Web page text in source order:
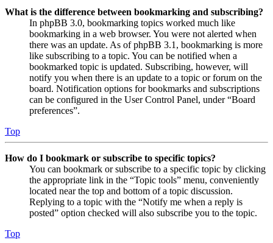
What is the difference between bookmarking and subscribing?
In phpBB 3.0, bookmarking topics worked much like
bookmarking in a web browser. You were not alerted when
there was an update. As of phpBB 3.1, bookmarking is more
like subscribing to a topic. You can be notified when a
bookmarked topic is updated. Subscribing, however, will
notify you when there is an update to a topic or forum on the
board. Notification options for bookmarks and subscriptions
can be configured in the User Control Panel, under “Board
preferences”.
Top
How do I bookmark or subscribe to specific topics?
You can bookmark or subscribe to a specific topic by clicking
the appropriate link in the “Topic tools” menu, conveniently
located near the top and bottom of a topic discussion.
Replying to a topic with the “Notify me when a reply is
posted” option checked will also subscribe you to the topic.
Top